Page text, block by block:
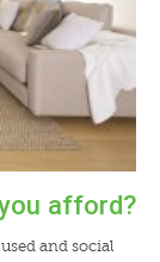
afford?
and social